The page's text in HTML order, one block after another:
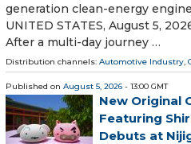
generation clean-energy
UNITED STATES, August 5,
After a multi-day journey …
Distribution channels: Automotive Industry,
Published on August 5, 2026 - 13:00 GMT
New Original
Featuring
Debuts at